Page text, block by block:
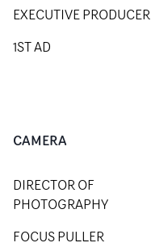
EXECUTIVE PRODUCER
1ST AD
CAMERA
DIRECTOR OF
PHOTOGRAPHY
FOCUS PULLER